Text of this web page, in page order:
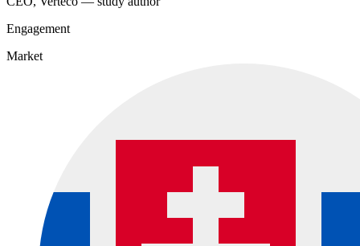
Engagement
Market